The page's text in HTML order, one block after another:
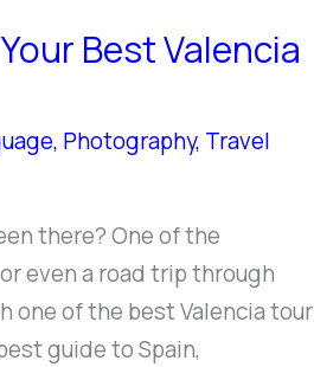
Best Valencia
, Photography, Travel
there? One of the
even a road trip through
one of the best Valencia tour
guide to Spain,